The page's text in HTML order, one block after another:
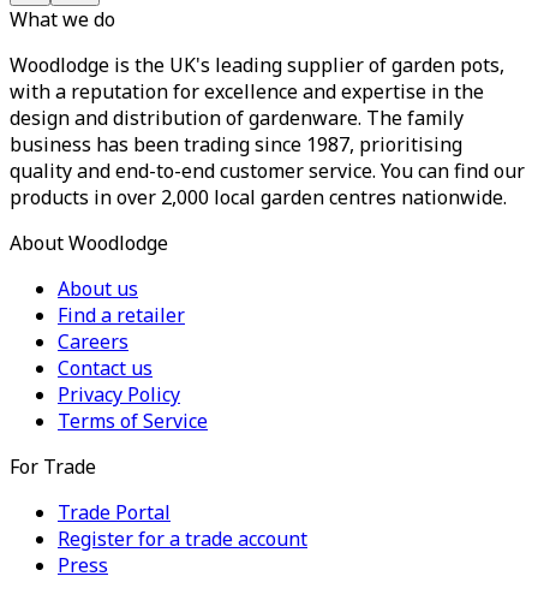
What we do
Woodlodge is the UK's leading supplier of garden pots,
with a reputation for excellence and expertise in the
design and distribution of gardenware. The family
business has been trading since 1987, prioritising
quality and end-to-end customer service. You can find our
products in over 2,000 local garden centres nationwide.
About Woodlodge
About us
Find a retailer
Careers
Contact us
Privacy Policy
Terms of Service
For Trade
Trade Portal
Register for a trade account
Press